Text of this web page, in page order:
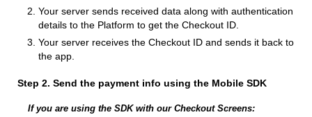
Your server sends received data along with authentication
details to the Platform to get the Checkout ID.
Your server receives the Checkout ID and sends it back to
the app.
Step 2. Send the payment info using the Mobile SDK
If you are using the SDK with our Checkout Screens: